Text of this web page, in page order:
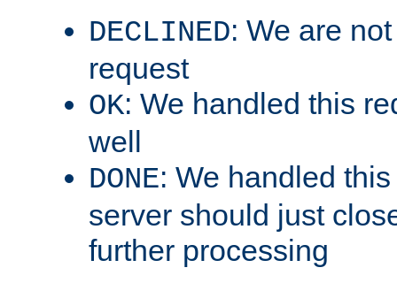
DECLINED: We are
request
OK: We handled this
well
DONE: We handled
server should just
further processing